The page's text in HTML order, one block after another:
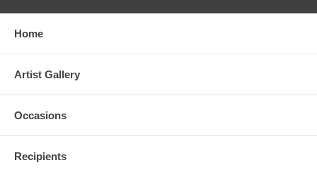
*Plaque is wall mount ready.
Home
Artist Gallery
Occasions
Recipients